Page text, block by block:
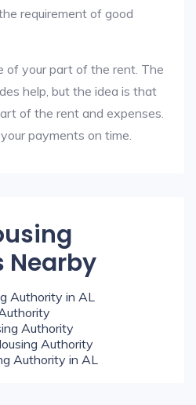
requirement of good
of your part of the rent. The
help, but the idea is that
of the rent and expenses.
payments on time.
Nearby
Authority in AL
Authority
Authority
Authority in AL